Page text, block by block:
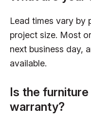
Lead times vary by
project size. Most
next business day,
available.
Is the
warranty?